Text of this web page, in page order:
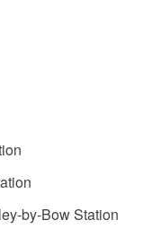
by-Bow Station